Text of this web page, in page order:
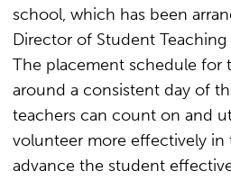
school, which has been
Director of Student Teaching
The placement schedule for
around a consistent day of
teachers can count on and
volunteer more effectively in
advance the student